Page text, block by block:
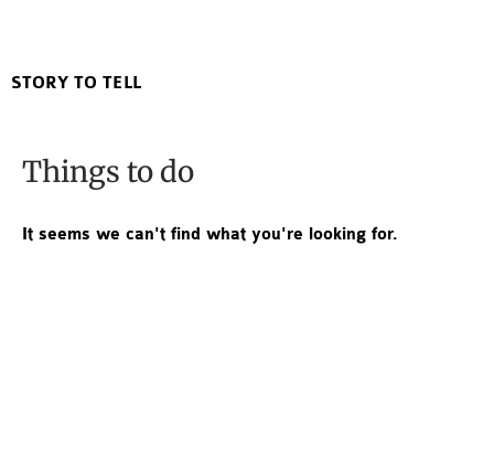
STORY TO TELL
Things to do
It seems we can't find what you're looking for.